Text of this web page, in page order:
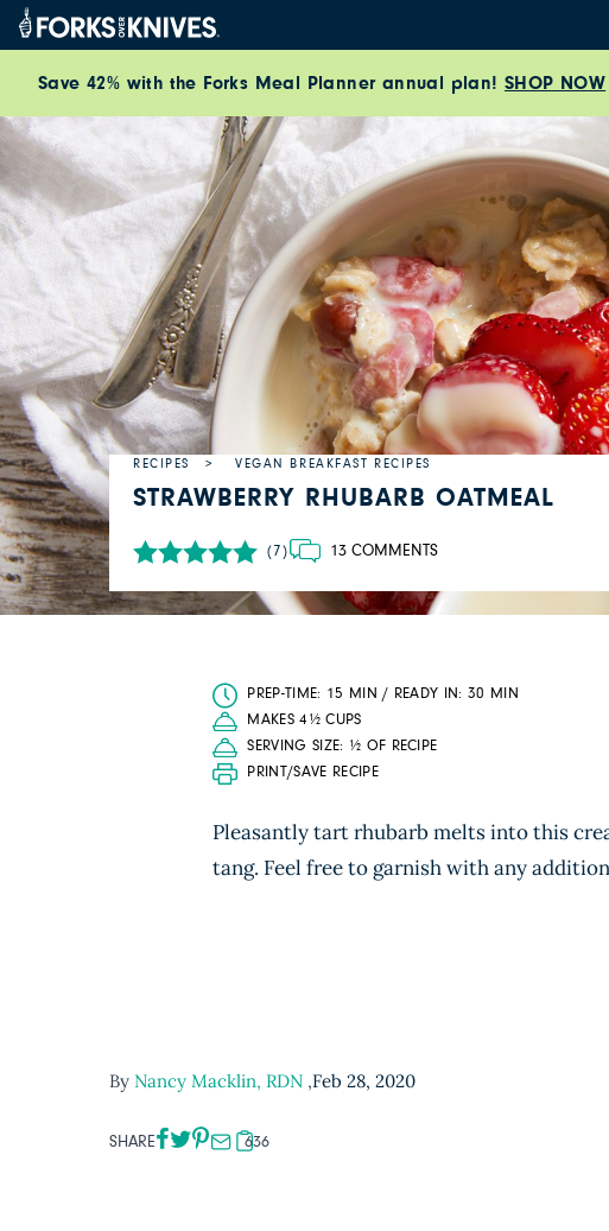
Skip to content
Save 42% with the Forks Meal Planner annual plan! SHOP NOW
RECIPES VEGAN BREAKFAST RECIPES
STRAWBERRY RHUBARB OATMEAL
(7) 13 COMMENTS
PREP-TIME: 15 MIN / READY IN: 30 MIN
MAKES 4½ CUPS
SERVING SIZE: ½ OF RECIPE
PRINT/SAVE RECIPE
Pleasantly tart rhubarb melts into this
tang. Feel free to garnish with any
By Nancy Macklin, RDN ,Feb 28, 2020
SHARE 636